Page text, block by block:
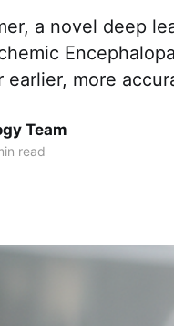
a novel deep
more
Team
read